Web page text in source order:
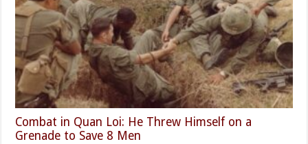
Combat in Quan Loi: He Threw Himself on a
Grenade to Save 8 Men